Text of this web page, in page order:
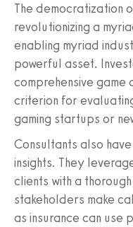
The democratization
revolutionizing a
enabling myriad
powerful asset.
comprehensive
criterion for
gaming startups or
Consultants also
insights. They
clients with a
stakeholders make
as insurance can use